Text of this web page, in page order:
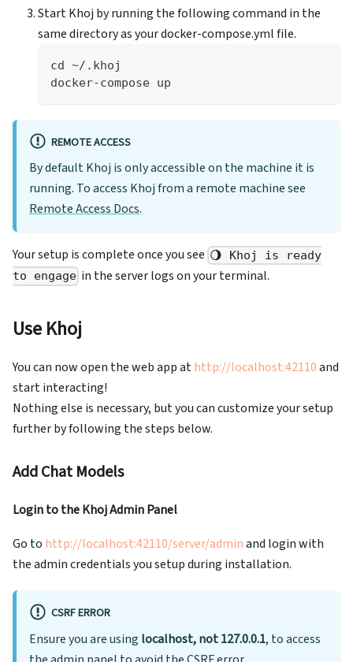
Start Khoj by running the following command in the
same directory as your docker-compose.yml file.
cd ~/.khoj
docker-compose up
REMOTE ACCESS
By default Khoj is only accessible on the machine it is
running. To access Khoj from a remote machine see
Remote Access Docs.
Your setup is complete once you see 🌖 Khoj is ready
to engage in the server logs on your terminal.
Use Khoj
You can now open the web app athttp://localhost:42110and
start interacting!
Nothing else is necessary, but you can customize your setup
further by following the steps below.
Add Chat Models
Login to the Khoj Admin Panel
Go to http://localhost:42110/server/adminand login with
the admin credentials you setup during installation.
CSRF ERROR
Ensure you are using localhost, not 127.0.0.1, to access